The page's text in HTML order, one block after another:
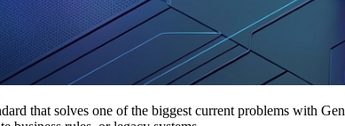
that solves one of the biggest current problems with